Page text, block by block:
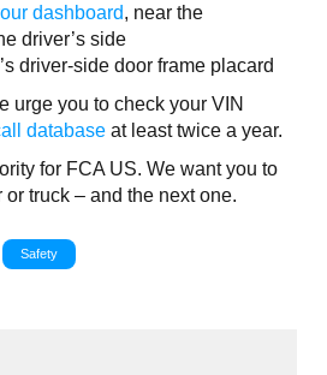
dashboard, near the
driver’s side
driver-side door frame placard
urge you to check your VIN
database at least twice a year.
for FCA US. We want you to
truck – and the next one.
Safety